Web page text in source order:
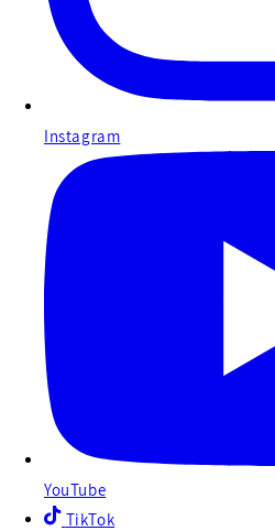
Instagram
YouTube
TikTok